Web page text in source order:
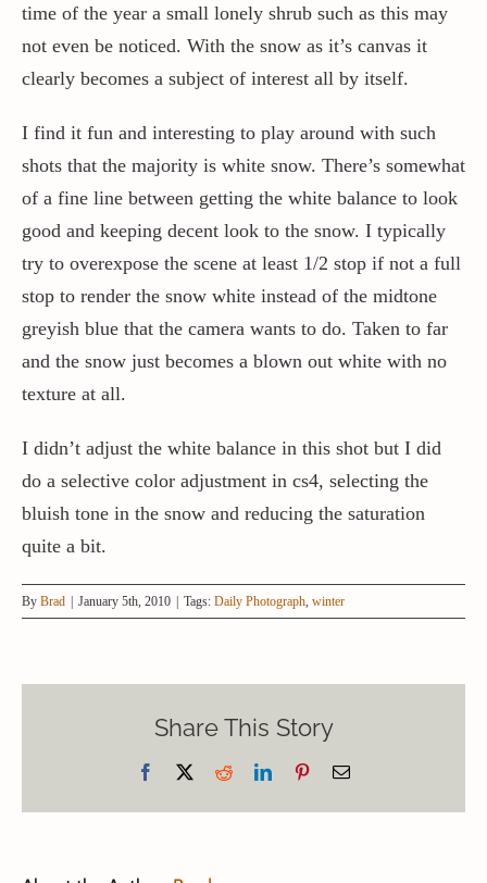
time of the year a small lonely shrub such as this may
not even be noticed. With the snow as it’s canvas it
clearly becomes a subject of interest all by itself.
I find it fun and interesting to play around with such
shots that the majority is white snow. There’s somewhat
of a fine line between getting the white balance to look
good and keeping decent look to the snow. I typically
try to overexpose the scene at least 1/2 stop if not a full
stop to render the snow white instead of the midtone
greyish blue that the camera wants to do. Taken to far
and the snow just becomes a blown out white with no
texture at all.
I didn’t adjust the white balance in this shot but I did
do a selective color adjustment in cs4, selecting the
bluish tone in the snow and reducing the saturation
quite a bit.
By Brad | January 5th, 2010 | Tags: Daily Photograph winter
Share This Story
Facebook RedditLinkedInPinterestEmail